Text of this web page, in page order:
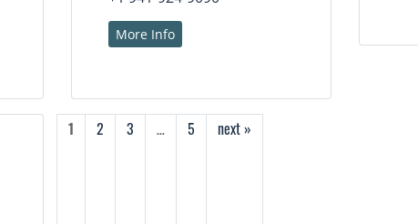
More Info
2 3 … 5 next »